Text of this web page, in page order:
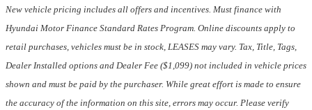
New vehicle pricing includes all offers and incentives. Must finance with
Hyundai Motor Finance Standard Rates Program. Online discounts apply to
retail purchases, vehicles must be in stock, LEASES may vary. Tax, Title, Tags,
Dealer Installed options and Dealer Fee ($1,099) not included in vehicle prices
shown and must be paid by the purchaser. While great effort is made to ensure
the accuracy of the information on this site, errors may occur. Please verify